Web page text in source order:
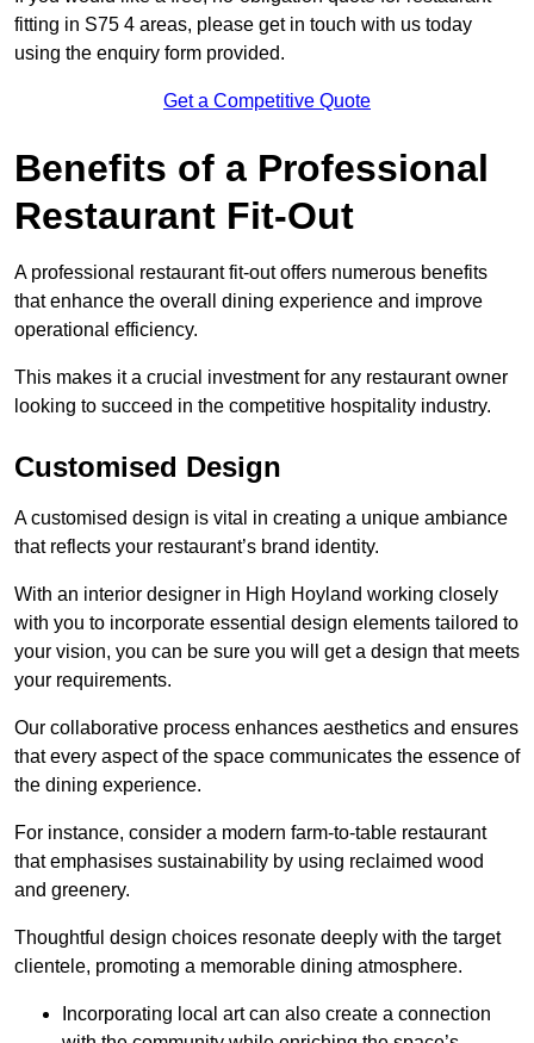
fitting in S75 4 areas, please get in touch with us today
using the enquiry form provided.
Get a Competitive Quote
Benefits of a Professional
Restaurant Fit-Out
A professional restaurant fit-out offers numerous benefits
that enhance the overall dining experience and improve
operational efficiency.
This makes it a crucial investment for any restaurant owner
looking to succeed in the competitive hospitality industry.
Customised Design
A customised design is vital in creating a unique ambiance
that reflects your restaurant’s brand identity.
With an interior designer in High Hoyland working closely
with you to incorporate essential design elements tailored to
your vision, you can be sure you will get a design that meets
your requirements.
Our collaborative process enhances aesthetics and ensures
that every aspect of the space communicates the essence of
the dining experience.
For instance, consider a modern farm-to-table restaurant
that emphasises sustainability by using reclaimed wood
and greenery.
Thoughtful design choices resonate deeply with the target
clientele, promoting a memorable dining atmosphere.
Incorporating local art can also create a connection